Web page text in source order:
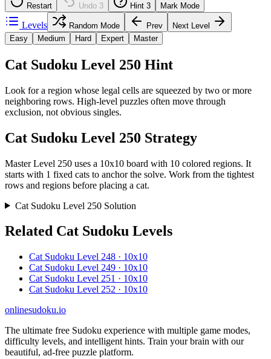
Restart Undo 3 Hint 3 Mark Mode
Levels Random Mode Prev
Next Level
Easy
Medium Hard Expert Master
Cat Sudoku Level 250 Hint
Look for a region whose legal cells are squeezed by two or more
neighboring rows. High-level puzzles often move through
exclusion, not obvious singles.
Cat Sudoku Level 250 Strategy
Master Level 250 uses a 10x10 board with 10 colored regions. It
starts with 1 fixed cats to anchor the solve. Work from the tightest
rows and regions before placing a cat.
Cat Sudoku Level 250 Solution
Related Cat Sudoku Levels
Cat Sudoku Level 248 · 10x10
Cat Sudoku Level 249 · 10x10
Cat Sudoku Level 251 · 10x10
Cat Sudoku Level 252 · 10x10
onlinesudoku.io
The ultimate free Sudoku experience with multiple game modes,
difficulty levels, and intelligent hints. Train your brain with our
beautiful, ad-free puzzle platform.